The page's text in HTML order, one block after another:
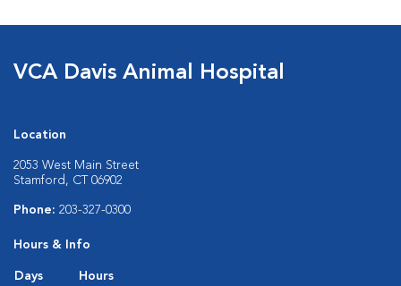
VCA Davis Animal Hospital
Location
2053 West Main Street
Stamford, CT 06902
Phone: 203-327-0300
Hours & Info
Days
Hours